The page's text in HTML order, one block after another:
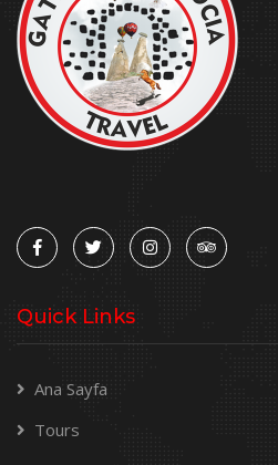
Quick Links
Ana Sayfa
Tours